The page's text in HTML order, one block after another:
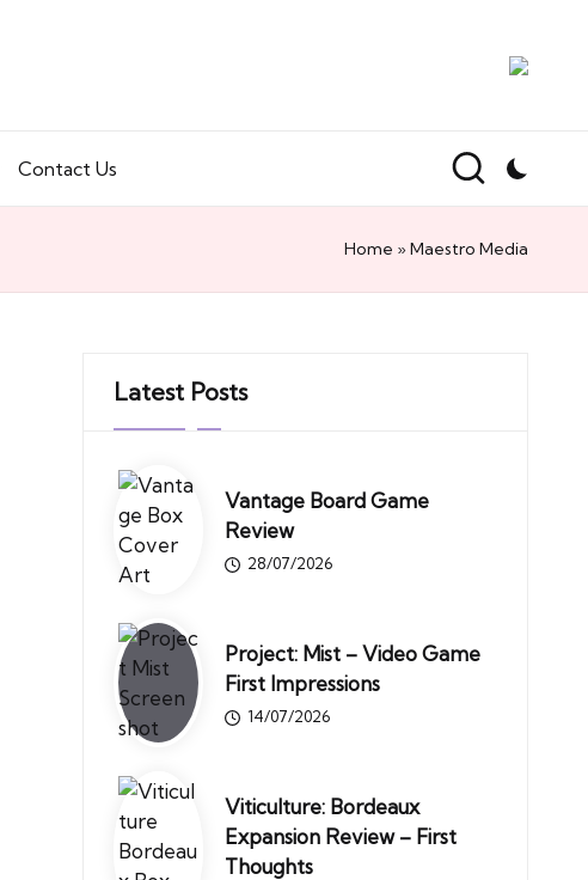
Contact Us
Home »Maestro Media
Latest Posts
Vantage Board Game
Review
28/07/2026
Project: Mist – Video Game
First Impressions
14/07/2026
Viticulture: Bordeaux
Expansion Review – First
Thoughts